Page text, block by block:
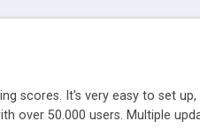
scores. It's very easy to set
50.000 users. Multiple